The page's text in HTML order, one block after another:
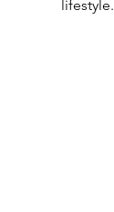
lifestyle.